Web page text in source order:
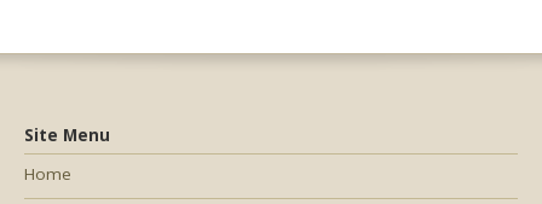
Site Menu
Home